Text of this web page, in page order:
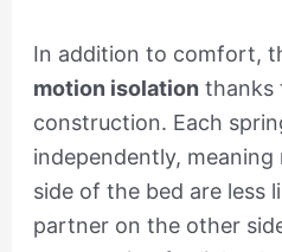
In addition to comfort,
motion isolation thanks
construction. Each
independently,
side of the bed are less
partner on the other